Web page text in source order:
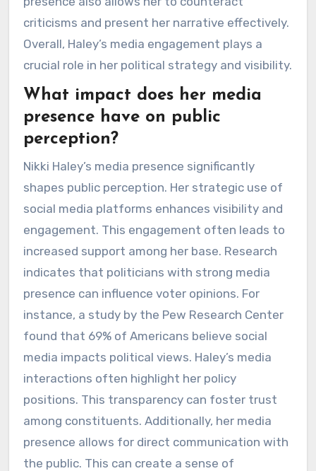
criticisms and present her narrative effectively.
Overall, Haley’s media engagement plays a
crucial role in her political strategy and visibility.
What impact does her media
presence have on public
perception?
Nikki Haley’s media presence significantly
shapes public perception. Her strategic use of
social media platforms enhances visibility and
engagement. This engagement often leads to
increased support among her base. Research
indicates that politicians with strong media
presence can influence voter opinions. For
instance, a study by the Pew Research Center
found that 69% of Americans believe social
media impacts political views. Haley’s media
interactions often highlight her policy
positions. This transparency can foster trust
among constituents. Additionally, her media
presence allows for direct communication with
the public. This can create a sense of